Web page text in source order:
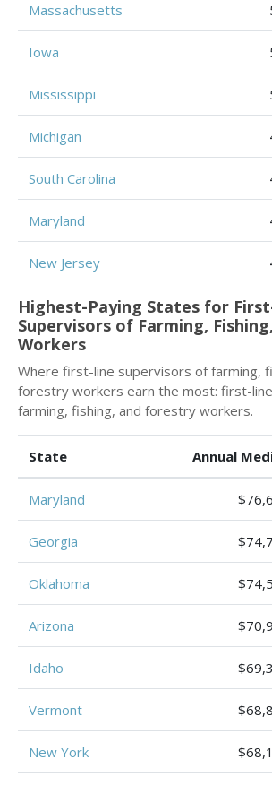
Massachusetts
Iowa
Mississippi
Michigan
South Carolina
Maryland
New Jersey
Highest-Paying States for
Supervisors of Farming,
Workers
Where first-line supervisors of farming,
forestry workers earn the most: first-
farming, fishing, and forestry workers.
State Annual
Maryland
Georgia
Oklahoma
Arizona
Idaho
Vermont
New York